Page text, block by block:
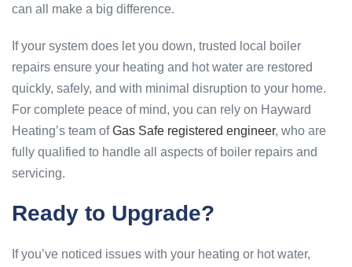
can all make a big difference.
If your system does let you down, trusted local boiler
repairs ensure your heating and hot water are restored
quickly, safely, and with minimal disruption to your home.
For complete peace of mind, you can rely on Hayward
Heating’s team ofGas Safe registered engineer, who are
fully qualified to handle all aspects of boiler repairs and
servicing.
Ready to Upgrade?
If you’ve noticed issues with your heating or hot water,